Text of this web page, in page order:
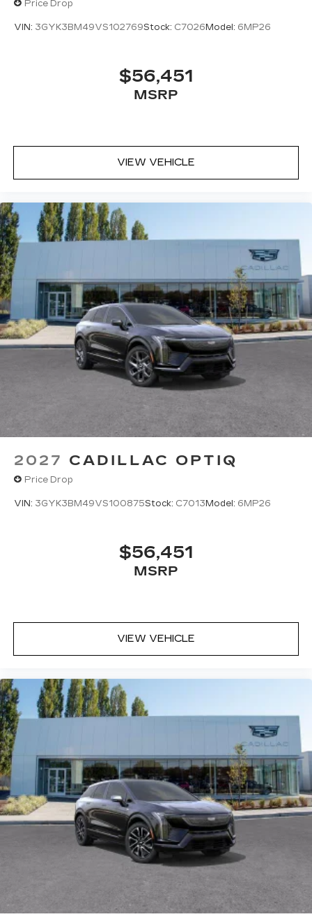
Price Drop
VIN: 3GYK3BM49VS102769Stock: C7026Model: 6MP26
$56,451
MSRP
VIEW VEHICLE
2027 CADILLAC OPTIQ
Price Drop
VIN: 3GYK3BM49VS100875Stock: C7013Model: 6MP26
$56,451
MSRP
VIEW VEHICLE